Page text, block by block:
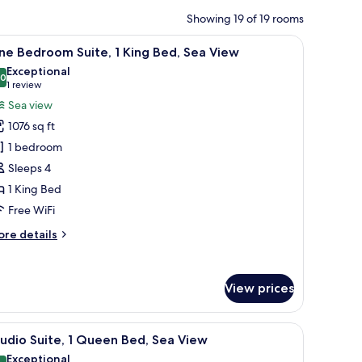
Showing 19 of 19 rooms
chair, a small table, and a view of the marina and cityscape.
A modern hotel room with a large bed, a
12 Bedroom Suite, 1 King Bed, Sea View
out of 10
Exceptional
1 review
(1
review)
Sea view
1076 sq ft
1 bedroom
Sleeps 4
1 King Bed
Free WiFi
details
View prices
desk, a chair, and a mirror. A modern hotel room with a large bed, two
10 Suite, 1 Queen Bed, Sea View
Exceptional